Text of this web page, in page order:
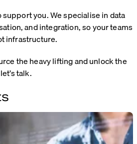
you. We specialise in data
and integration, so your teams
infrastructure.
the heavy lifting and unlock the
talk.